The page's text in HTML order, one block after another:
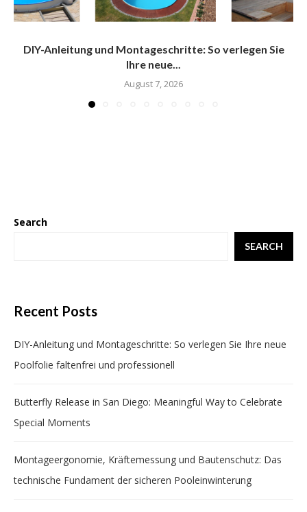
DIY-Anleitung und Montageschritte: So verlegen Sie
Ihre neue...
August 7, 2026
Search
SEARCH
Recent Posts
DIY-Anleitung und Montageschritte: So verlegen Sie Ihre neue
Poolfolie faltenfrei und professionell
Butterfly Release in San Diego: Meaningful Way to Celebrate
Special Moments
Montageergonomie, Kräftemessung und Bautenschutz: Das
technische Fundament der sicheren Pooleinwinterung